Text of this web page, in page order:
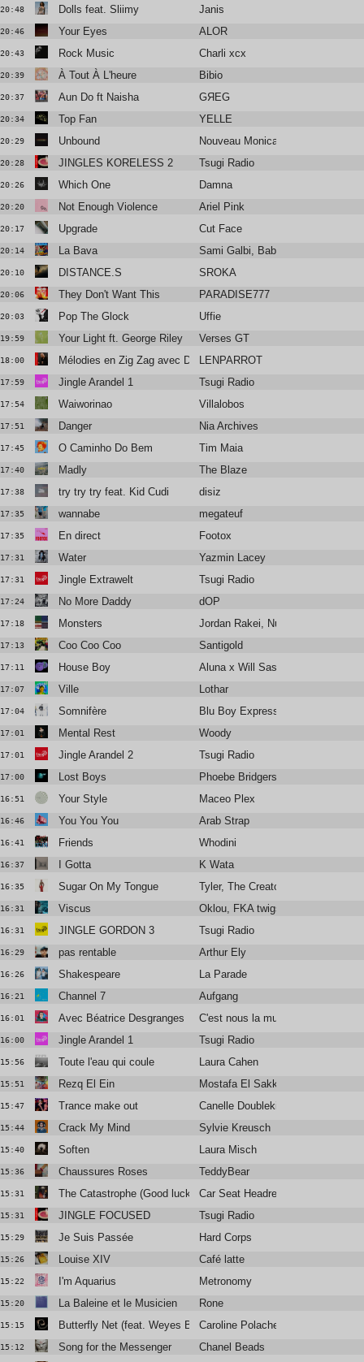
20:48 Dolls feat. Sliimy Janis
20:46 Your Eyes ALOR
20:43 Rock Music Charli xcx
20:39 À Tout À L'heure Bibio
20:37 Aun Do ft Naisha GЯEG
20:34 Top Fan YELLE
20:29 Unbound Nouveau Monica
20:28 JINGLES KORELESS 2 Tsugi Radio
20:26 Which One Damna
20:20 Not Enough Violence Ariel Pink
20:17 Upgrade Cut Face
20:14 La Bava Sami Galbi, Baby Volcano
20:10 DISTANCE.S SROKA
20:06 They Don't Want This PARADISE777
20:03 Pop The Glock Uffie
19:59 Your Light ft. George Riley Verses GT
18:00 Mélodies en Zig Zag avec Dominique A
LENPARROT
17:59 Jingle Arandel 1 Tsugi Radio
17:54 Waiworinao Villalobos
17:51 Danger Nia Archives
17:45 O Caminho Do Bem Tim Maia
17:40 Madly The Blaze
17:38 try try try feat. Kid Cudi disiz
17:35 wannabe megateuf
17:35 En direct Footox
17:31 Water Yazmin Lacey
17:31 Jingle Extrawelt Tsugi Radio
17:24 No More Daddy dOP
17:18 Monsters Jordan Rakei, Nubya Garcia
17:13 Coo Coo Coo Santigold
17:11 House Boy Aluna x Will Sass x Timbaland
17:07 Ville Lothar
17:04 Somnifère Blu Boy Express
17:01 Mental Rest Woody
17:01 Jingle Arandel 2 Tsugi Radio
17:00 Lost Boys Phoebe Bridgers
16:51 Your Style Maceo Plex
16:46 You You You Arab Strap
16:41 Friends Whodini
16:37 I Gotta K Wata
16:35 Sugar On My Tongue Tyler, The Creator
16:31 Viscus Oklou, FKA twigs
16:31 JINGLE GORDON 3 Tsugi Radio
16:29 pas rentable Arthur Ely
16:26 Shakespeare La Parade
16:21 Channel 7 Aufgang
16:01 Avec Béatrice Desgranges C'est nous la musique · le
16:00 Jingle Arandel 1 Tsugi Radio
15:56 Toute l'eau qui coule Laura Cahen
15:51 Rezq El Ein Mostafa El Sakka
15:47 Trance make out Canelle Doublekick
15:44 Crack My Mind Sylvie Kreusch
15:40 Soften Laura Misch
15:36 Chaussures Roses TeddyBear
15:31 The Catastrophe (Good luck with that man)
Car Seat Headrest
15:31 JINGLE FOCUSED Tsugi Radio
15:29 Je Suis Passée Hard Corps
15:26 Louise XIV Café latte
15:22 I'm Aquarius Metronomy
15:20 La Baleine et le Musicien Rone
15:15 Butterfly Net (feat. Weyes Blood)Caroline Polachek
15:12 Song for the Messenger Chanel Beads